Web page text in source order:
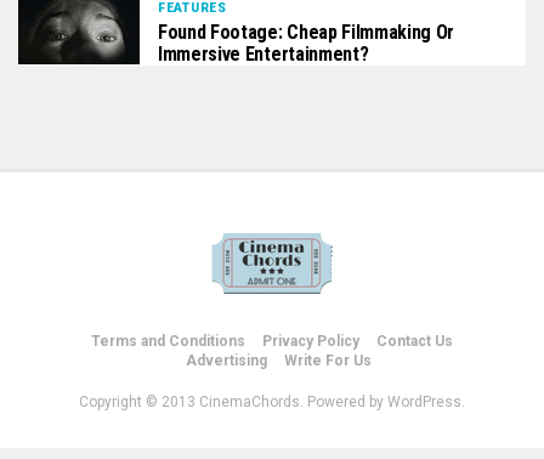
FEATURES
Found Footage: Cheap Filmmaking Or
Immersive Entertainment?
Terms and Conditions Privacy Policy
Contact Us
Advertising
Write For Us
Copyright © 2013 CinemaChords. Powered by WordPress.